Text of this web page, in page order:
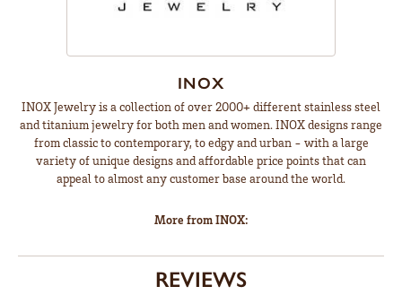
INOX
INOX Jewelry is a collection of over 2000+ different stainless steel
and titanium jewelry for both men and women. INOX designs range
from classic to contemporary, to edgy and urban - with a large
variety of unique designs and affordable price points that can
appeal to almost any customer base around the world.
More from INOX:
REVIEWS